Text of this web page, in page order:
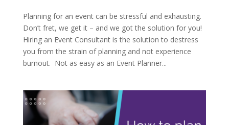
Planning for an event can be stressful and exhausting.
Don’t fret, we get it – and we got the solution for you!
Hiring an Event Consultant is the solution to destress
you from the strain of planning and not experience
burnout. Not as easy as an Event Planner...